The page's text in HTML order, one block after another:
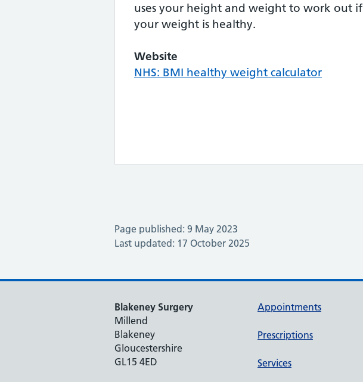
uses your height and weight to work out if
your weight is healthy.
Website
NHS: BMI healthy weight calculator
Page published: 9 May 2023
Last updated: 17 October 2025
Blakeney Surgery
Millend
Blakeney
Gloucestershire
GL15 4ED
Appointments
Prescriptions
Services